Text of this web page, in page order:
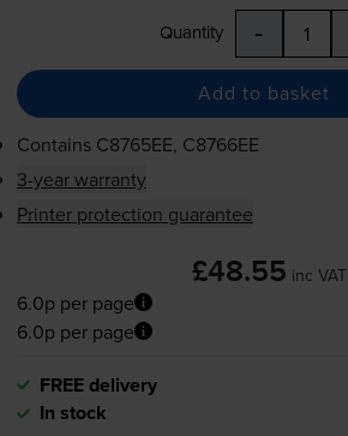
Quantity -
Add to basket
Contains C8765EE, C8766EE
3-year warranty
Printer protection guarantee
£48.55 inc VAT
6.0p per page
6.0p per page
FREE delivery
In stock